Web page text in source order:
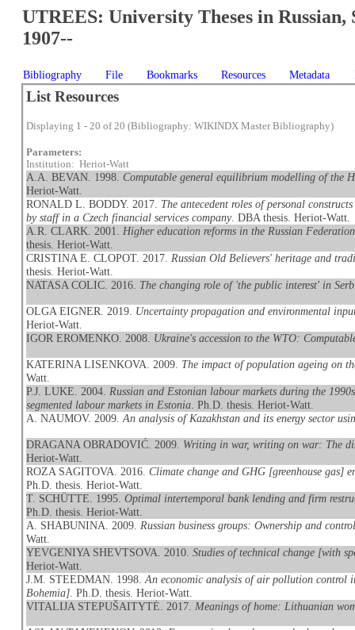
UTREES: University Theses in Russian,
1907--
Bibliography File Bookmarks Resources Metadata
List Resources
Displaying 1 - 20 of 20 (Bibliography: WIKINDX Master Bibliography)
Parameters:
Institution: Heriot-Watt
A.A. BEVAN. 1998.Computable general equilibrium modelling of the
Heriot-Watt.
RONALD L. BODDY. 2017. The antecedent roles of personal
by staff in a Czech financial services company. DBA thesis. Heriot-Watt.
A.R. CLARK. 2001. Higher education reforms in the Russian
thesis. Heriot-Watt.
CRISTINA E. CLOPOT. 2017. Russian Old Believers' heritage and
thesis. Heriot-Watt.
NATASA COLIC. 2016. The changing role of 'the public interest' in
OLGA EIGNER. 2019. Uncertainty propagation and environmental
Heriot-Watt.
IGOR EROMENKO. 2008. Ukraine's accession to the WTO:
KATERINA LISENKOVA. 2009. The impact of population ageing on
Watt.
P.J. LUKE. 2004. Russian and Estonian labour markets during the
segmented labour markets in Estonia . Ph.D. thesis. Heriot-Watt.
A. NAUMOV. 2009.An analysis of Kazakhstan and its energy sector
DRAGANA OBRADOVIĆ. 2009. Writing in war, writing on war: The
Heriot-Watt.
ROZA SAGITOVA. 2016.Climate change and GHG [greenhouse gas]
Ph.D. thesis. Heriot-Watt.
T. SCHÜTTE. 1995.Optimal intertemporal bank lending and firm
Ph.D. thesis. Heriot-Watt.
A. SHABUNINA. 2009. Russian business groups: Ownership and
Watt.
YEVGENIYA SHEVTSOVA. 2010.Studies of technical change [with
Heriot-Watt.
J.M. STEEDMAN. 1998.An economic analysis of air pollution control
Bohemia] . Ph.D. thesis. Heriot-Watt.
VITALIJA STEPUŠAITYTĖ. 2017. Meanings of home: Lithuanian